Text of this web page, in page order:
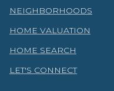
NEIGHBORHOODS
HOME VALUATION
HOME SEARCH
LET'S CONNECT